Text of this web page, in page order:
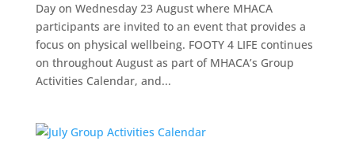
Day on Wednesday 23 August where MHACA
participants are invited to an event that provides a
focus on physical wellbeing. FOOTY 4 LIFE continues
on throughout August as part of MHACA’s Group
Activities Calendar, and...